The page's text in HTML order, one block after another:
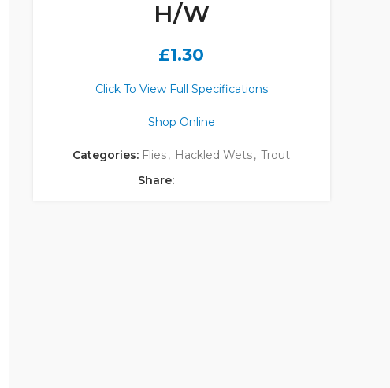
H/W
£1.30
Click To View Full Specifications
Shop Online
Categories: Flies, Hackled Wets, Trout
Share: